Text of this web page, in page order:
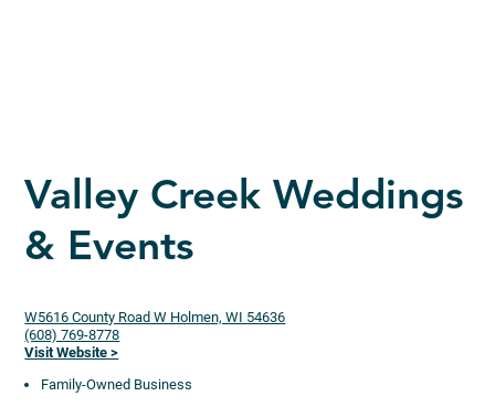
Valley Creek Weddings
& Events
W5616 County Road W Holmen, WI 54636
(608) 769-8778
Visit Website >
Family-Owned Business